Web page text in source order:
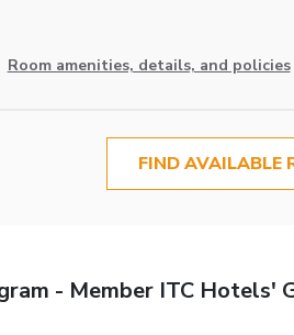
Room amenities, details, and policies
FIND AVAILABLE
- Member ITC Hotels'